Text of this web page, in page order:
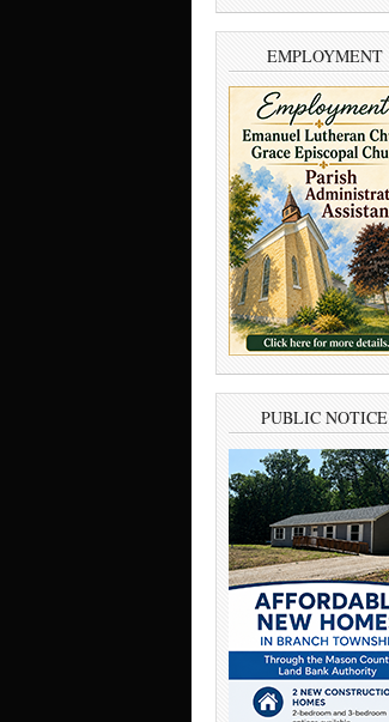
EMPLOYMENT
PUBLIC NOTICE